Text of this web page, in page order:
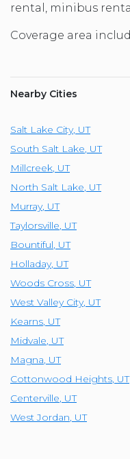
rental, minibus
Coverage area
Nearby Cities
Salt Lake City, UT
South Salt Lake, UT
Millcreek, UT
North Salt Lake, UT
Murray, UT
Taylorsville, UT
Bountiful, UT
Holladay, UT
Woods Cross, UT
West Valley City, UT
Kearns, UT
Midvale, UT
Magna, UT
Cottonwood Heights, UT
Centerville, UT
West Jordan, UT